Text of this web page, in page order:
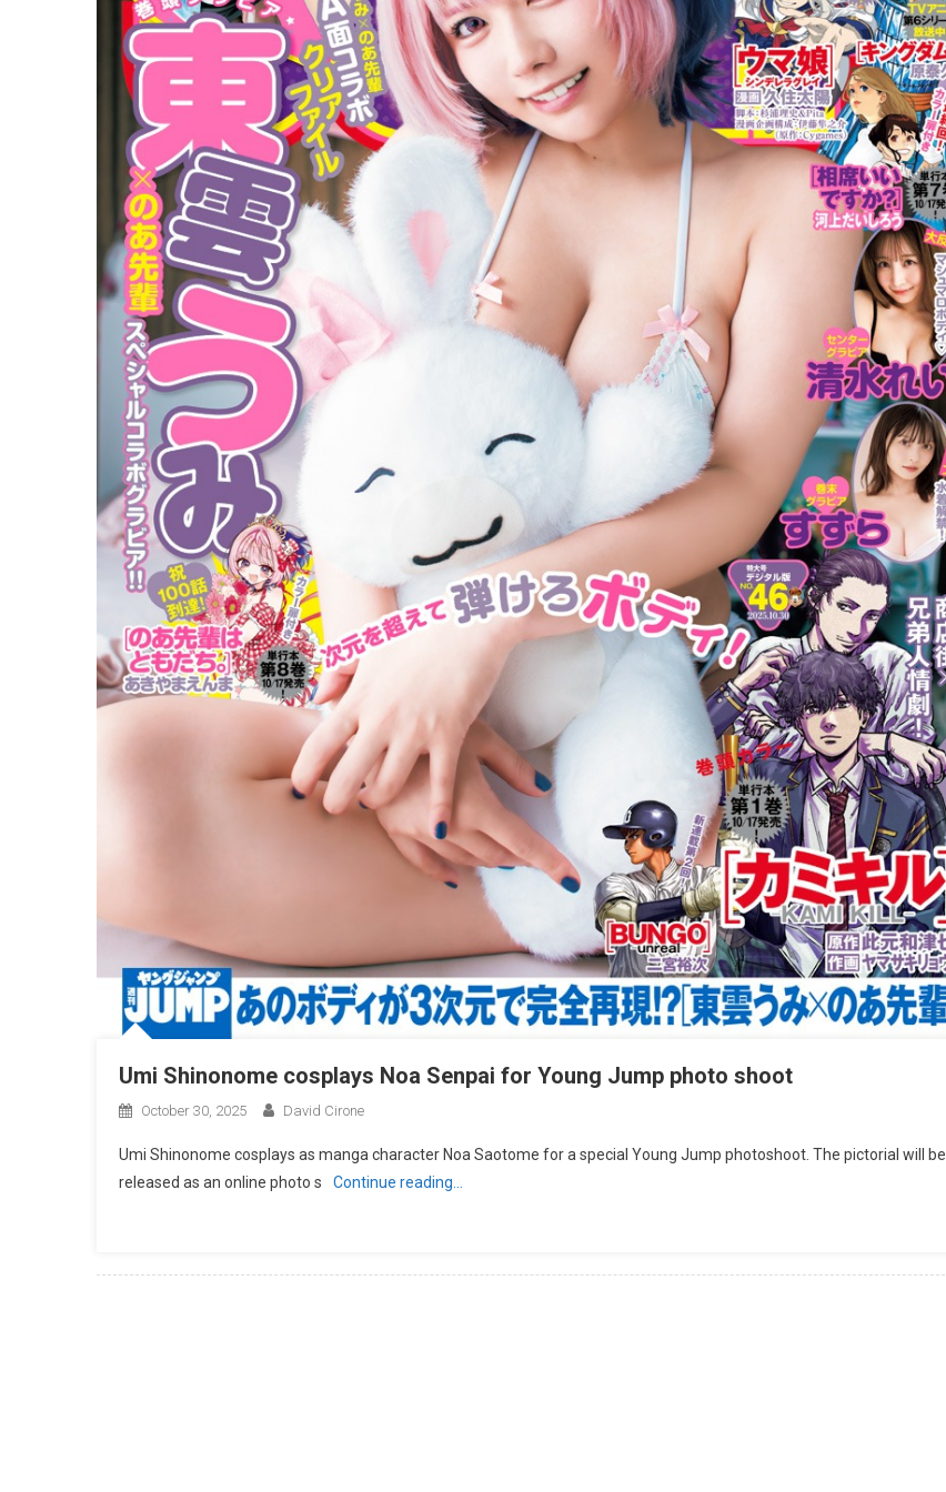
Umi Shinonome cosplays Noa Senpai for Young Jump photo shoot
October 30, 2025 David Cirone
Umi Shinonome cosplays as manga character Noa Saotome for a special Young Jump photoshoot. The pictorial will be
released as an online photo s
Continue reading…